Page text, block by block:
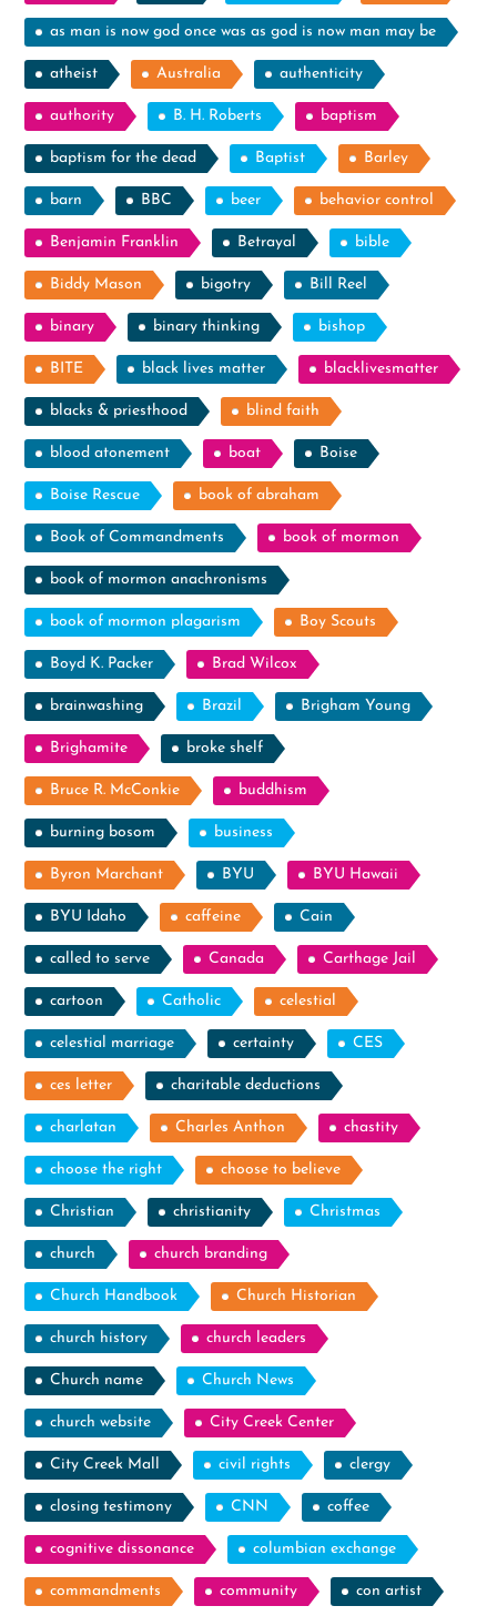
as man is now god once was as god is now man may be
atheist Australia authenticity
authority B. H. Roberts baptism
baptism for the dead Baptist Barley
barn BBC beer behavior control
Benjamin Franklin Betrayal bible
Biddy Mason bigotry Bill Reel
binary binary thinking bishop
BITE black lives matter blacklivesmatter
blacks & priesthood blind faith
blood atonement boat Boise
Boise Rescue book of abraham
Book of Commandments book of mormon
book of mormon anachronisms
book of mormon plagarism Boy Scouts
Boyd K. Packer Brad Wilcox
brainwashing Brazil Brigham Young
Brighamite broke shelf
Bruce R. McConkie buddhism
burning bosom business
Byron Marchant BYU BYU Hawaii
BYU Idaho caffeine Cain
called to serve Canada Carthage Jail
cartoon Catholic celestial
celestial marriage certainty CES
ces letter charitable deductions
charlatan Charles Anthon chastity
choose the right choose to believe
Christian christianity Christmas
church church branding
Church Handbook Church Historian
church history church leaders
Church name Church News
church website City Creek Center
City Creek Mall civil rights clergy
closing testimony CNN coffee
cognitive dissonance columbian exchange
commandments community con artist